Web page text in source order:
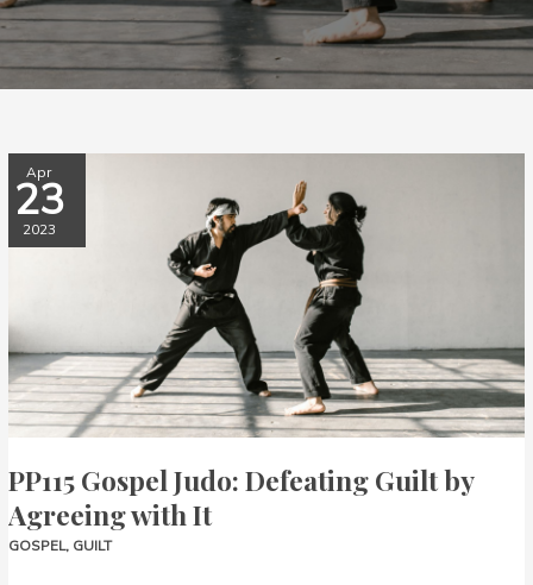
Apr
23
2023
PP115 Gospel Judo: Defeating Guilt by
Agreeing with It
GOSPEL, GUILT
PP115
Gospel
Judo:
Agreeing
with
It